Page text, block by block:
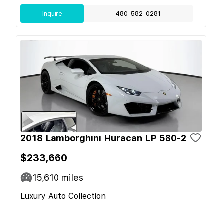
Inquire 480-582-0281
2018 Lamborghini Huracan LP 580-2
$233,660
15,610 miles
Luxury Auto Collection